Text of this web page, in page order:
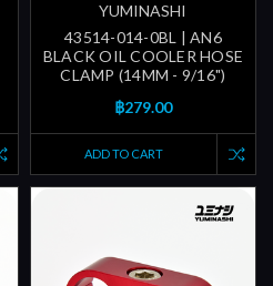
YUMINASHI
43514-014-0BL | AN6
BLACK OIL COOLER HOSE
CLAMP (14MM - 9/16")
฿279.00
ADD TO CART